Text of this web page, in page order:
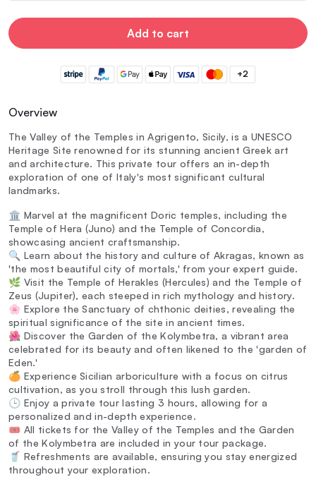
Add to cart
+2
Overview
The Valley of the Temples in Agrigento, Sicily, is a UNESCO
Heritage Site renowned for its stunning ancient Greek art
and architecture. This private tour offers an in-depth
exploration of one of Italy's most significant cultural
landmarks.
🏛️ Marvel at the magnificent Doric temples, including the
Temple of Hera (Juno) and the Temple of Concordia,
showcasing ancient craftsmanship.
🔍 Learn about the history and culture of Akragas, known as
'the most beautiful city of mortals,' from your expert guide.
🌿 Visit the Temple of Herakles (Hercules) and the Temple of
Zeus (Jupiter), each steeped in rich mythology and history.
🌸 Explore the Sanctuary of chthonic deities, revealing the
spiritual significance of the site in ancient times.
🌺 Discover the Garden of the Kolymbetra, a vibrant area
celebrated for its beauty and often likened to the 'garden of
Eden.'
🍊 Experience Sicilian arboriculture with a focus on citrus
cultivation, as you stroll through this lush garden.
🕒 Enjoy a private tour lasting 3 hours, allowing for a
personalized and in-depth experience.
🎟️ All tickets for the Valley of the Temples and the Garden
of the Kolymbetra are included in your tour package.
🥤 Refreshments are available, ensuring you stay energized
throughout your exploration.